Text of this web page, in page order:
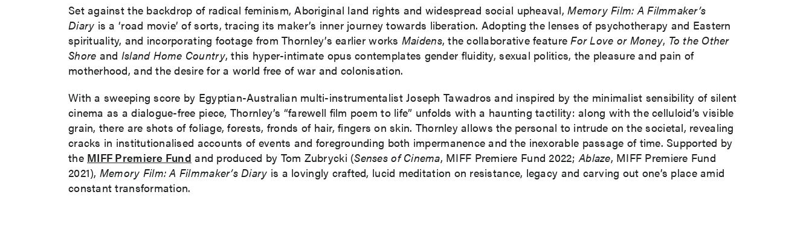
Set against the backdrop of radical feminism, Aboriginal land rights and widespread social upheaval,Memory Film: A Filmmaker’s
Diary is a ‘road movie’ of sorts, tracing its maker’s inner journey towards liberation. Adopting the lenses of psychotherapy and Eastern
spirituality, and incorporating footage from Thornley’s earlier works Maidens, the collaborative featureFor Love or Money, To the Other
Shore and Island Home Country, this hyper-intimate opus contemplates gender fluidity, sexual politics, the pleasure and pain of
motherhood, and the desire for a world free of war and colonisation.
With a sweeping score by Egyptian-Australian multi-instrumentalist Joseph Tawadros and inspired by the minimalist sensibility of silent
cinema as a dialogue-free piece, Thornley’s “farewell film poem to life” unfolds with a haunting tactility: along with the celluloid’s visible
grain, there are shots of foliage, forests, fronds of hair, fingers on skin. Thornley allows the personal to intrude on the societal, revealing
cracks in institutionalised accounts of events and foregrounding both impermanence and the inexorable passage of time. Supported by
the MIFF Premiere Fund and produced by Tom Zubrycki (Senses of Cinema, MIFF Premiere Fund 2022; Ablaze, MIFF Premiere Fund
2021), Memory Film: A Filmmaker’s Diary is a lovingly crafted, lucid meditation on resistance, legacy and carving out one’s place amid
constant transformation.